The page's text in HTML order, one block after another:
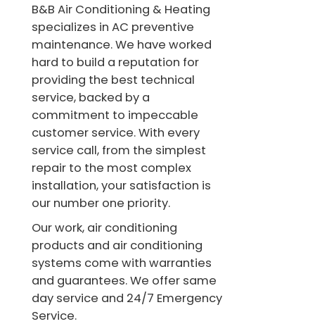
B&B Air Conditioning & Heating
specializes in AC preventive
maintenance. We have worked
hard to build a reputation for
providing the best technical
service, backed by a
commitment to impeccable
customer service. With every
service call, from the simplest
repair to the most complex
installation, your satisfaction is
our number one priority.
Our work, air conditioning
products and air conditioning
systems come with warranties
and guarantees. We offer same
day service and 24/7 Emergency
Service.